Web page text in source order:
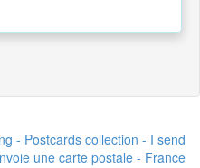
- Postcards collection - I send
une carte postale - France